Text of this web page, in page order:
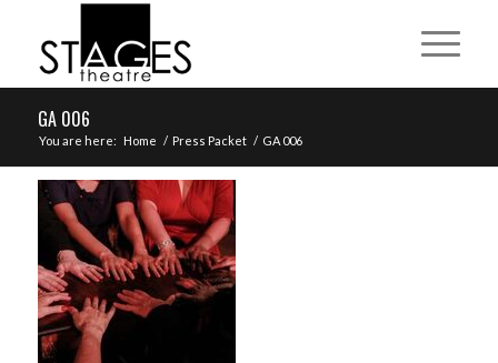
GA 006
You are here: Home / Press Packet / GA 006